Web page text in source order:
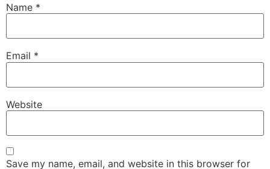
Name *
Email *
Website
Save my name, email, and website in this browser for